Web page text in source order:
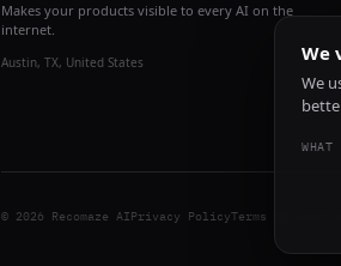
Makes your products visible to every AI on the
internet.
Austin, TX, United States
© 2026 Recomaze AIPrivacy PolicyTerms of Service
We
We